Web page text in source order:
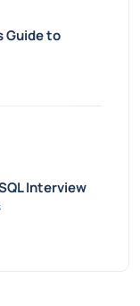
Guide to
Interview